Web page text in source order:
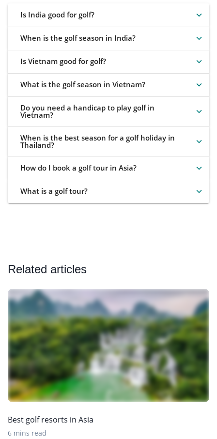
Is India good for golf?
When is the golf season in India?
Is Vietnam good for golf?
What is the golf season in Vietnam?
Do you need a handicap to play golf in
Vietnam?
When is the best season for a golf holiday in
Thailand?
How do I book a golf tour in Asia?
What is a golf tour?
Related articles
Best golf resorts in Asia
6 mins read